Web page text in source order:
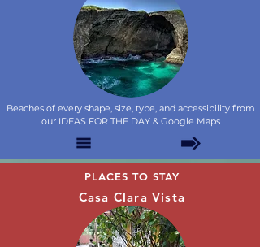
Beaches of every shape, size, type, and accessibility from
our IDEAS FOR THE DAY & Google Maps
PLACES TO STAY
Casa Clara Vista